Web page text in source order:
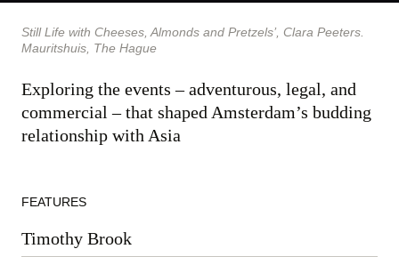
Still Life with Cheeses, Almonds and Pretzels’, Clara Peeters.
Mauritshuis, The Hague
FEATURES
Exploring the events – adventurous, legal, and
commercial – that shaped Amsterdam’s budding
relationship with Asia
By
Timothy
January
2016
Timothy Brook